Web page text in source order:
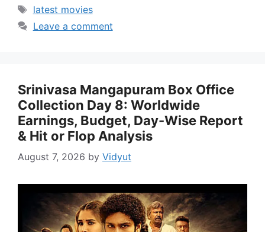
Tags
latest movies
Leave a comment
Srinivasa Mangapuram Box Office
Collection Day 8: Worldwide
Earnings, Budget, Day-Wise Report
& Hit or Flop Analysis
August 7, 2026 by Vidyut